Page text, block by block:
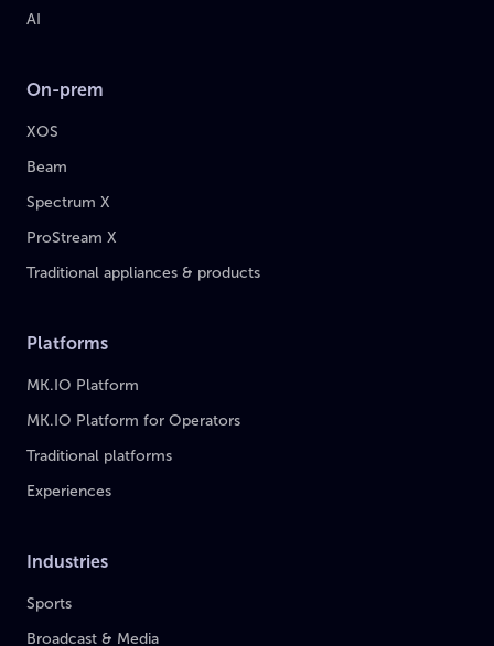
AI
On-prem
XOS
Beam
Spectrum X
ProStream X
Traditional appliances & products
Platforms
MK.IO Platform
MK.IO Platform for Operators
Traditional platforms
Experiences
Industries
Sports
Broadcast & Media